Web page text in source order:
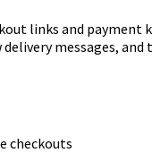
links and payment
messages,
checkouts